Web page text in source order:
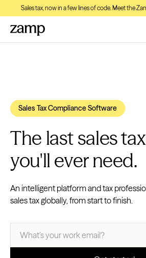
Sales tax, now in a few lines of code. Meet the
Sales Tax Compliance Software
The last sales
you'll ever need.
An intelligent platform and tax
sales tax globally, from start to finish.